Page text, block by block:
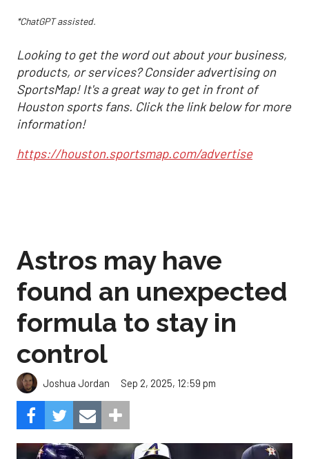
*ChatGPT assisted.
Looking to get the word out about your business,
products, or services? Consider advertising on
SportsMap! It's a great way to get in front of
Houston sports fans. Click the link below for more
information!
https://houston.sportsmap.com/advertise
Astros may have
found an unexpected
formula to stay in
control
Joshua Jordan Sep 2, 2025, 12:59 pm